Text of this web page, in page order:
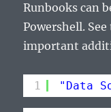
Runbooks can
Powershell.
important
1 "Data